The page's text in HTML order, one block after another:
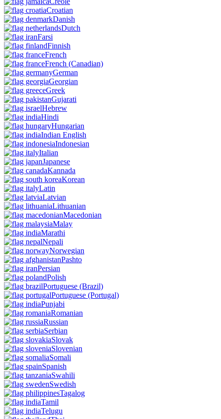
Croatian
Danish
Dutch
Farsi
Finnish
French
French (Canadian)
German
Georgian
Greek
Gujarati
Hebrew
Hindi
Hungarian
Indian English
Indonesian
Italian
Japanese
Kannada
Korean
Latin
Latvian
Lithuanian
Macedonian
Malay
Marathi
Nepali
Norwegian
Pashto
Persian
Polish
Portuguese (Brazil)
Portuguese (Portugal)
Punjabi
Romanian
Russian
Serbian
Slovak
Slovenian
Somali
Spanish
Swahili
Swedish
Tagalog
Tamil
Telugu